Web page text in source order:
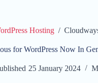
Hosting /
for WordPress Now In
25 January 2024